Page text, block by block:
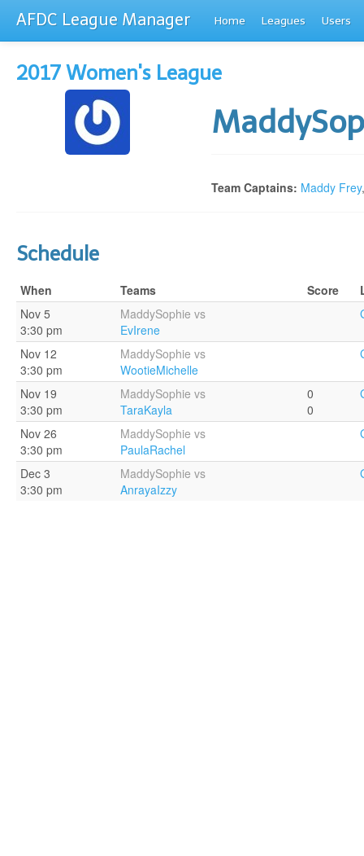
AFDC League Manager Home Leagues Users
2017 Women's League
Team Captains: Maddy Frey
Schedule
When Teams Score
Nov 5
3:30 pm
MaddySophie vs
EvIrene
Nov 12
3:30 pm
MaddySophie vs
WootieMichelle
Nov 19
3:30 pm
MaddySophie vs
TaraKayla
0
0
Nov 26
3:30 pm
MaddySophie vs
PaulaRachel
Dec 3
3:30 pm
MaddySophie vs
AnrayaIzzy